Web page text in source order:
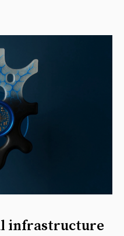
infrastructure